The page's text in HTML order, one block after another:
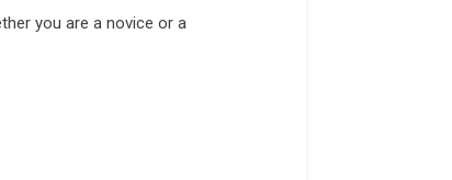
you are a novice or a